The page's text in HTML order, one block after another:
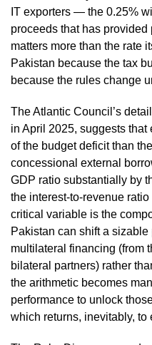
IT exporters — the 0.25%
proceeds that has
matters more than the rate
Pakistan because the tax
because the rules change
The Atlantic Council’s
in April 2025, suggests
of the budget deficit than
concessional external
GDP ratio substantially by
the interest-to-revenue
critical variable is the
Pakistan can shift a
multilateral financing (from
bilateral partners) rather
the arithmetic becomes
performance to unlock
which returns, inevitably, to